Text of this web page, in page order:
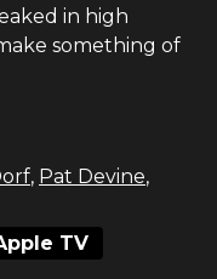
in high
something of
, Pat Devine,
TV